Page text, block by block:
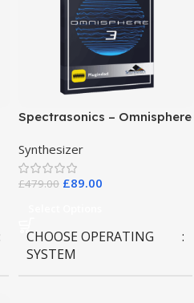
Spectrasonics – Omnisphere
Synthesizer
£479.00 £89.00
CHOOSE OPERATING
SYSTEM